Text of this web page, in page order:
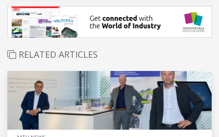
RELATED ARTICLES